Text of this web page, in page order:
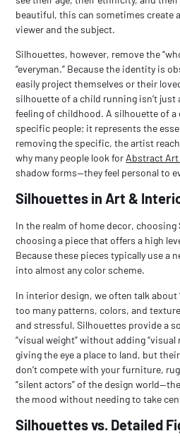
beautiful, this can sometimes create
viewer and the subject.
Silhouettes, however, remove the
“everyman.” Because the identity is
easily project themselves or their
silhouette of a child running isn’t just
feelingof childhood. A silhouette of a
specific people; it represents the
removing the specific, the artist
why many people look for Abstract
shadow forms—they feel personal to
Silhouettes in Art &
In the realm of home decor, choosing
choosing a piece that offers a high
Because these pieces typically use a
into almost any color scheme.
In interior design, we often talk about
too many patterns, colors, and
and stressful. Silhouettes provide a
“visual weight” without adding “visual
giving the eye a place to land, but
don’t compete with your furniture,
“silent actors” of the design
the mood without needing to take
Silhouettes vs. Detailed